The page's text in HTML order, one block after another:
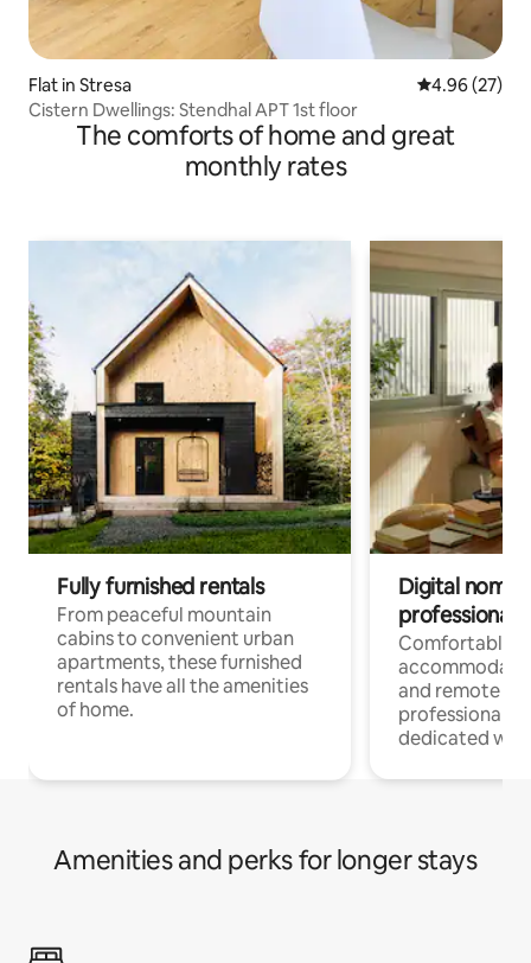
Flat in Stresa 4.96 out of 5
4.96 (27)
Cistern Dwellings: Stendhal APT 1st floor
The comforts of home and great
monthly rates
Fully furnished rentals
From peaceful mountain
cabins to convenient urban
apartments, these furnished
rentals have all the amenities
of home.
Digital
professionals
Comfortable
and remote
professionals
dedicated
Amenities and perks for longer stays